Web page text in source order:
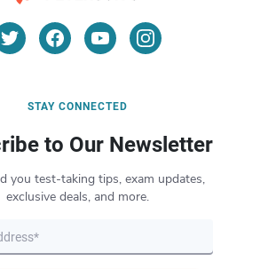
STAY CONNECTED
to Our Newsletter
you test-taking tips, exam updates,
exclusive deals, and more.